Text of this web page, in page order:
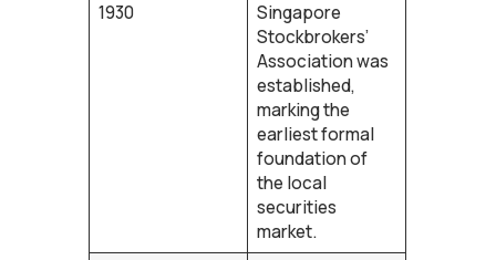
1930
Singapore
Stockbrokers’
Association was
established,
marking the
earliest formal
foundation of
the local
securities
market.